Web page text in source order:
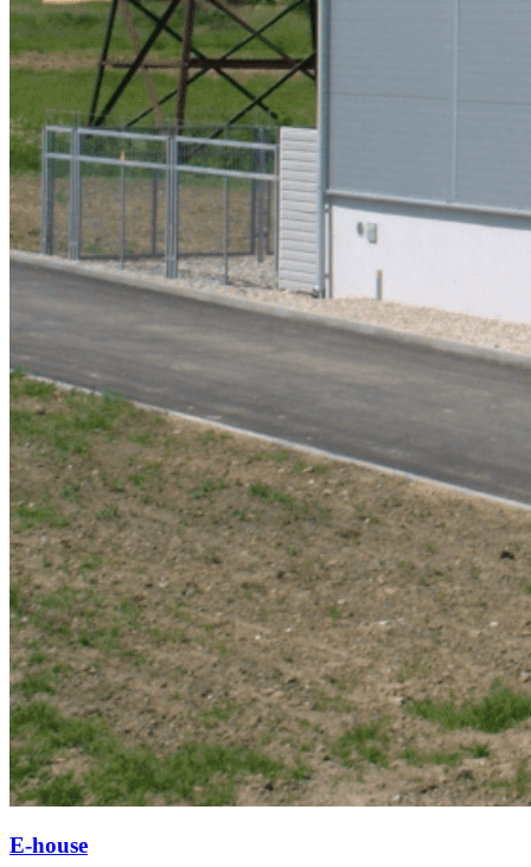
E-house